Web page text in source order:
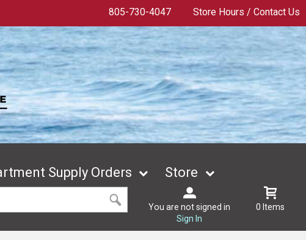
805-730-4047 Store Hours / Contact Us
Supply Orders Store
You are not signed in
Sign In
0 Items